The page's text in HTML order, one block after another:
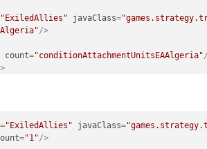
"ExiledAllies" javaClass=
/>
count="conditionAttachmentUnitsEAAlgeria"
/>
="ExiledAllies" javaClass=
="1"/>